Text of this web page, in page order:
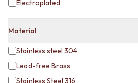
MINIMALIST DARK
STYLE PACKS
MATERIAL
SUBWAY TILES
FEATURE TILES
FLOOR TILES
Electroplated
Material
Stainless steel 304
Lead-free Brass
Stainless Steel 316